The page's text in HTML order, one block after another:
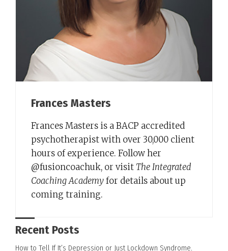
Frances Masters
Frances Masters is a BACP accredited
psychotherapist with over 30,000 client
hours of experience. Follow her
@fusioncoachuk, or visit The Integrated
Coaching Academyfor details about up
coming training.
Recent Posts
How to Tell If It’s Depression or Just Lockdown Syndrome.